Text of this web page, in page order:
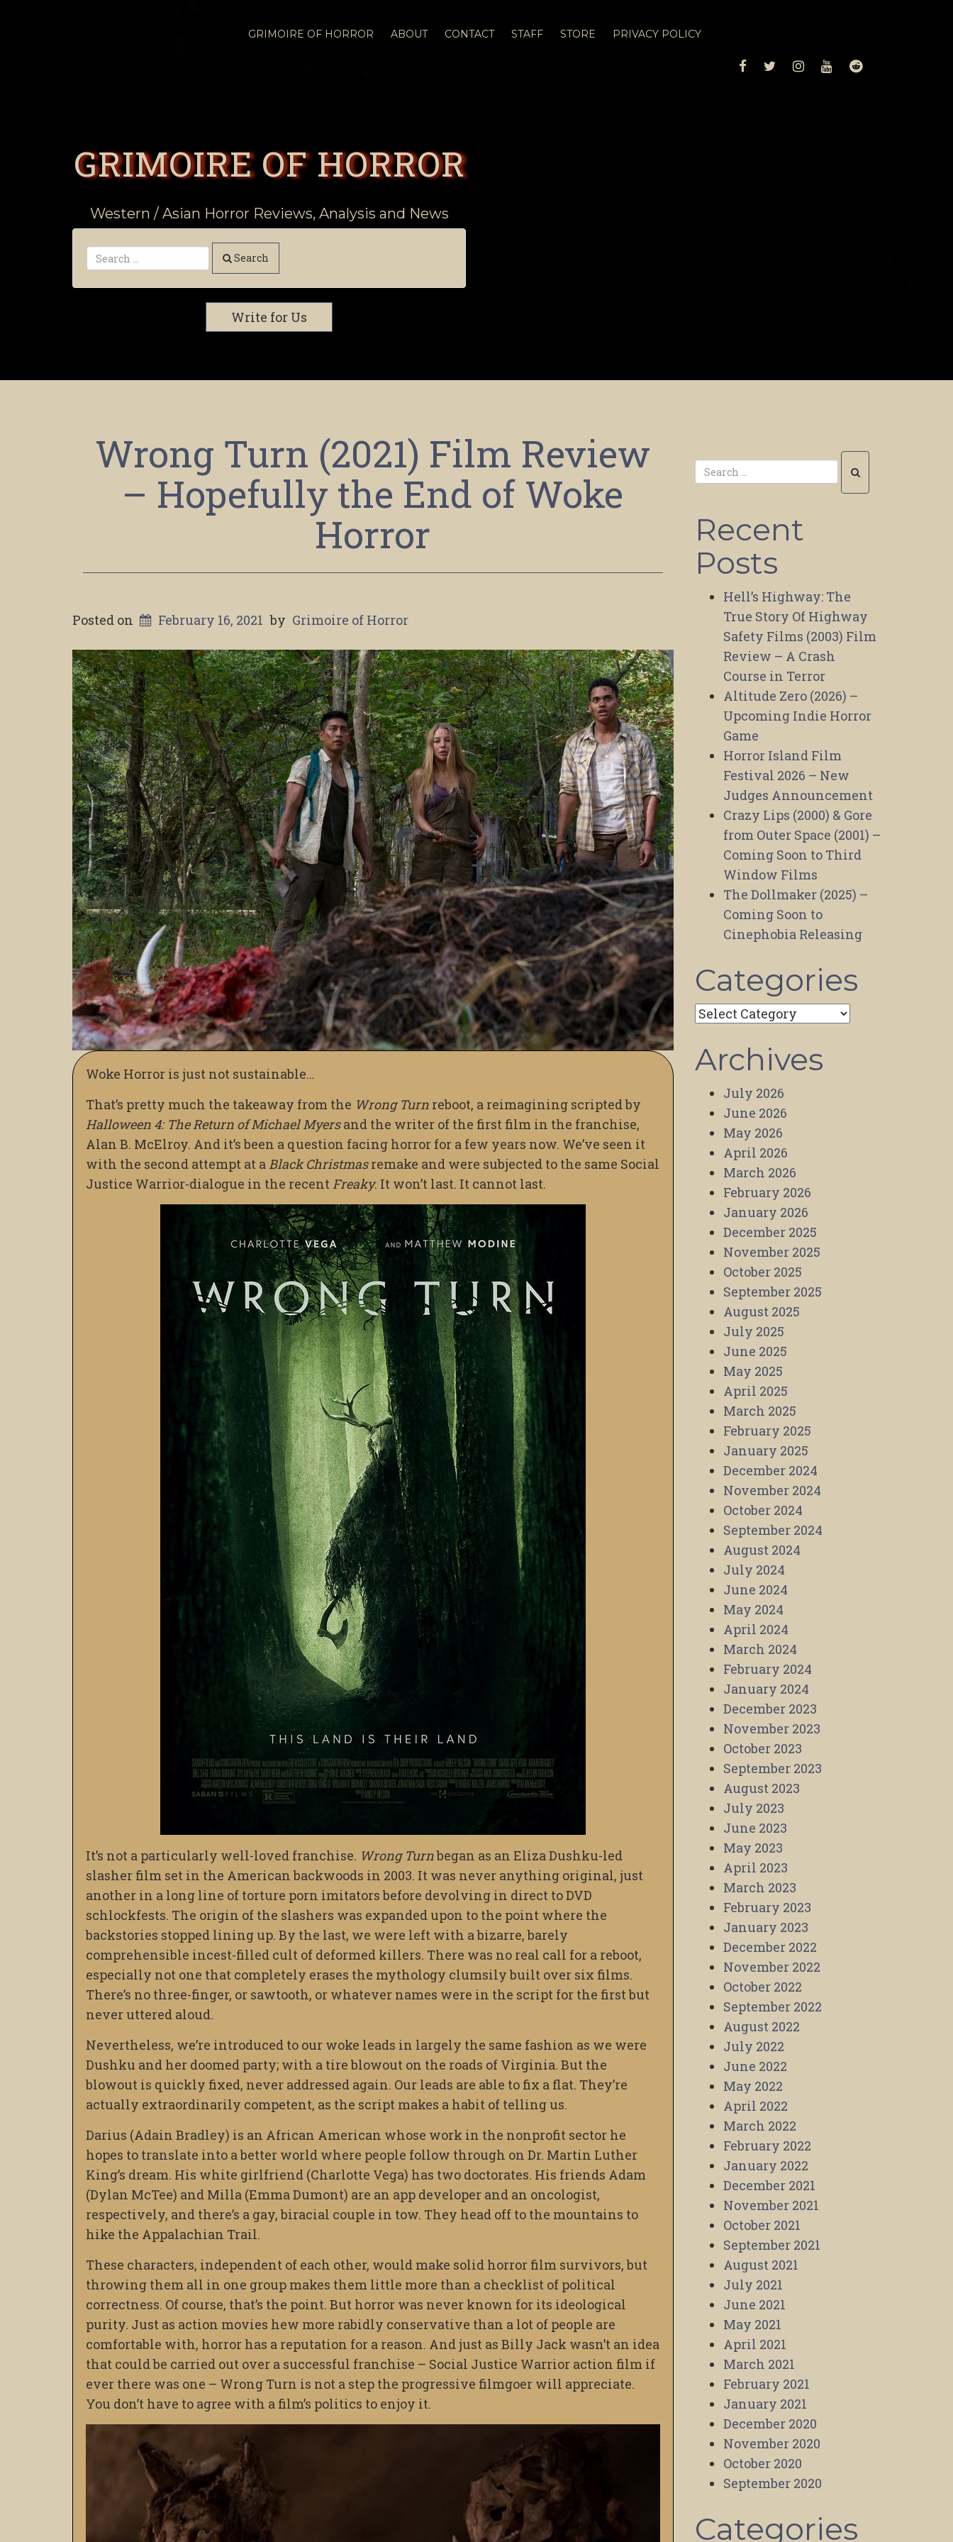
GRIMOIRE OF HORROR ABOUT CONTACT STAFF STORE PRIVACY POLICY
FACEBOOK
TWITTERINSTAGRAM
YOUTUBEREDDIT
GRIMOIRE OF HORROR
Western / Asian Horror Reviews, Analysis and News
Search
Write for Us
Wrong Turn (2021) Film Review
– Hopefully the End of Woke
Horror
Posted on February 16, 2021 by Grimoire of Horror
Woke Horror is just not sustainable…
That’s pretty much the takeaway from the Wrong Turn reboot, a reimagining scripted by
Halloween 4: The Return of Michael Myersand the writer of the first film in the franchise,
Alan B. McElroy. And it’s been a question facing horror for a few years now. We’ve seen it
with the second attempt at aBlack Christmasremake and were subjected to the same Social
Justice Warrior-dialogue in the recentFreaky. It won’t last. It cannot last.
It’s not a particularly well-loved franchise. Wrong Turnbegan as an Eliza Dushku-led
slasher film set in the American backwoods in 2003. It was never anything original, just
another in a long line of torture porn imitators before devolving in direct to DVD
schlockfests. The origin of the slashers was expanded upon to the point where the
backstories stopped lining up. By the last, we were left with a bizarre, barely
comprehensible incest-filled cult of deformed killers. There was no real call for a reboot,
especially not one that completely erases the mythology clumsily built over six films.
There’s no three-finger, or sawtooth, or whatever names were in the script for the first but
never uttered aloud.
Nevertheless, we’re introduced to our woke leads in largely the same fashion as we were
Dushku and her doomed party; with a tire blowout on the roads of Virginia. But the
blowout is quickly fixed, never addressed again. Our leads are able to fix a flat. They’re
actually extraordinarily competent, as the script makes a habit of telling us.
Darius (Adain Bradley) is an African American whose work in the nonprofit sector he
hopes to translate into a better world where people follow through on Dr. Martin Luther
King’s dream. His white girlfriend (Charlotte Vega) has two doctorates. His friends Adam
(Dylan McTee) and Milla (Emma Dumont) are an app developer and an oncologist,
respectively, and there’s a gay, biracial couple in tow. They head off to the mountains to
hike the Appalachian Trail.
These characters, independent of each other, would make solid horror film survivors, but
throwing them all in one group makes them little more than a checklist of political
correctness. Of course, that’s the point. But horror was never known for its ideological
purity. Just as action movies hew more rabidly conservative than a lot of people are
comfortable with, horror has a reputation for a reason. And just as Billy Jack wasn’t an idea
that could be carried out over a successful franchise – Social Justice Warrior action film if
ever there was one – Wrong Turn is not a step the progressive filmgoer will appreciate.
You don’t have to agree with a film’s politics to enjoy it.
Recent
Posts
Hell’s Highway: The
True Story Of Highway
Safety Films (2003) Film
Review – A Crash
Course in Terror
Altitude Zero (2026) –
Upcoming Indie Horror
Game
Horror Island Film
Festival 2026 – New
Judges Announcement
Crazy Lips (2000) & Gore
from Outer Space (2001) –
Coming Soon to Third
Window Films
The Dollmaker (2025) –
Coming Soon to
Cinephobia Releasing
Categories
Categories
Archives
July 2026
June 2026
May 2026
April 2026
March 2026
February 2026
January 2026
December 2025
November 2025
October 2025
September 2025
August 2025
July 2025
June 2025
May 2025
April 2025
March 2025
February 2025
January 2025
December 2024
November 2024
October 2024
September 2024
August 2024
July 2024
June 2024
May 2024
April 2024
March 2024
February 2024
January 2024
December 2023
November 2023
October 2023
September 2023
August 2023
July 2023
June 2023
May 2023
April 2023
March 2023
February 2023
January 2023
December 2022
November 2022
October 2022
September 2022
August 2022
July 2022
June 2022
May 2022
April 2022
March 2022
February 2022
January 2022
December 2021
November 2021
October 2021
September 2021
August 2021
July 2021
June 2021
May 2021
April 2021
March 2021
February 2021
January 2021
December 2020
November 2020
October 2020
September 2020
Categories